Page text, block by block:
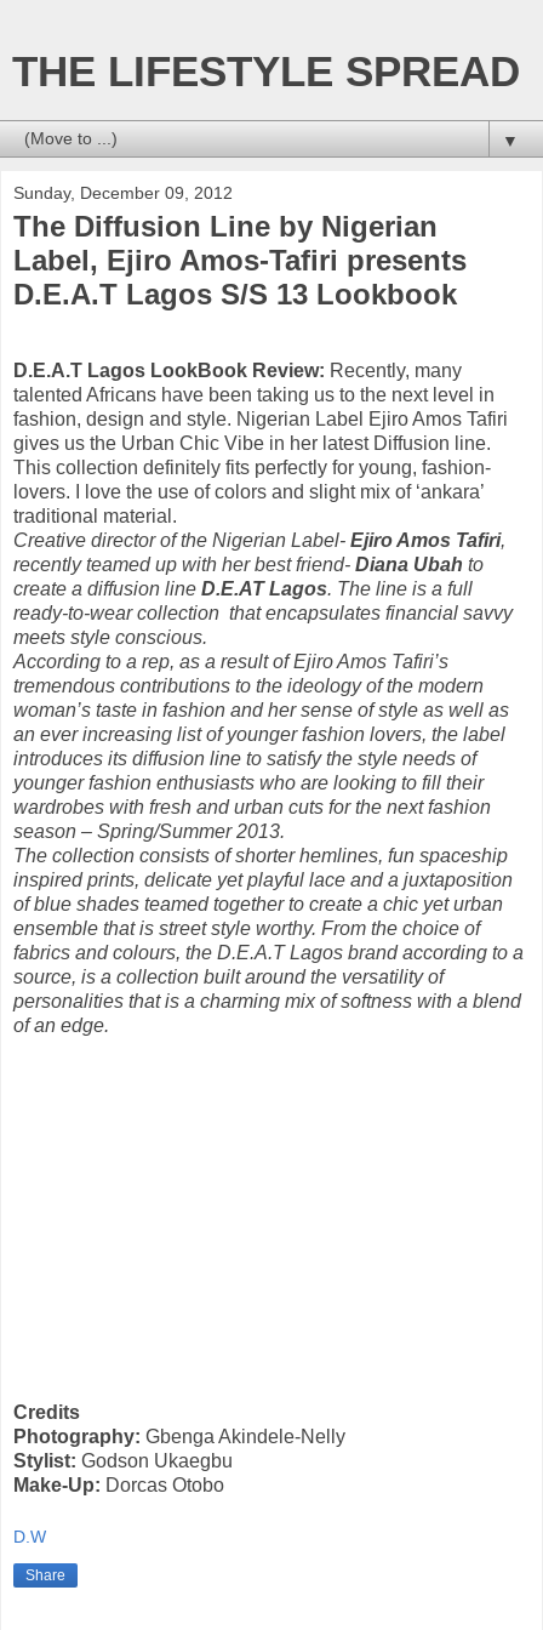
THE LIFESTYLE SPREAD
▼
Sunday, December 09, 2012
The Diffusion Line by Nigerian
Label, Ejiro Amos-Tafiri presents
D.E.A.T Lagos S/S 13 Lookbook
D.E.A.T Lagos LookBook Review: Recently, many
talented Africans have been taking us to the next level in
fashion, design and style. Nigerian Label Ejiro Amos Tafiri
gives us the Urban Chic Vibe in her latest Diffusion line.
This collection definitely fits perfectly for young, fashion-
lovers. I love the use of colors and slight mix of ‘ankara’
traditional material.
Creative director of the Nigerian Label- Ejiro Amos Tafiri,
recently teamed up with her best friend- Diana Ubah to
create a diffusion line D.E.AT Lagos. The line is a full
ready-to-wear collection that encapsulates financial savvy
meets style conscious.
According to a rep, as a result of Ejiro Amos Tafiri’s
tremendous contributions to the ideology of the modern
woman’s taste in fashion and her sense of style as well as
an ever increasing list of younger fashion lovers, the label
introduces its diffusion line to satisfy the style needs of
younger fashion enthusiasts who are looking to fill their
wardrobes with fresh and urban cuts for the next fashion
season – Spring/Summer 2013.
The collection consists of shorter hemlines, fun spaceship
inspired prints, delicate yet playful lace and a juxtaposition
of blue shades teamed together to create a chic yet urban
ensemble that is street style worthy. From the choice of
fabrics and colours, the D.E.A.T Lagos brand according to a
source, is a collection built around the versatility of
personalities that is a charming mix of softness with a blend
of an edge.
Credits
Photography: Gbenga Akindele-Nelly
Stylist: Godson Ukaegbu
Make-Up: Dorcas Otobo
D.W
Share